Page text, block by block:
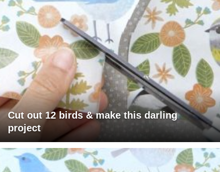
Cut out 12 birds & make this darling
project